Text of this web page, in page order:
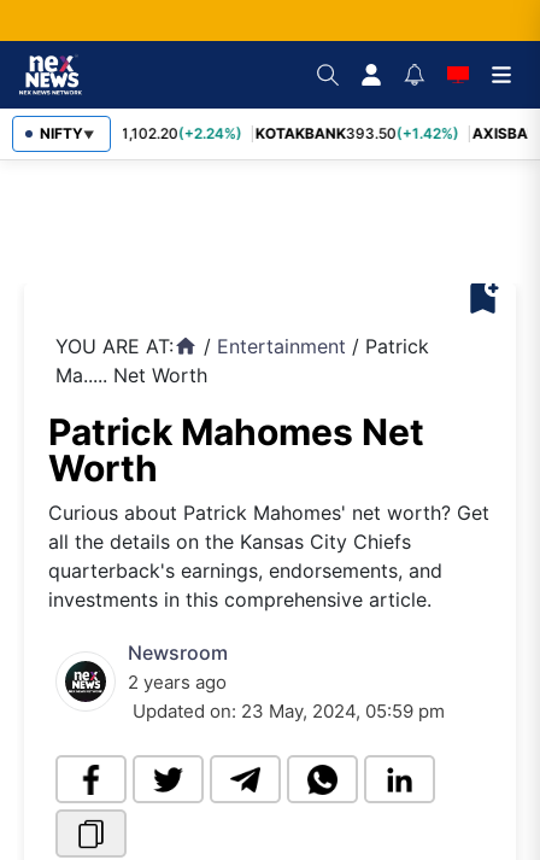
NIFTY▼
BAJFINANCE 1,102.20(+2.24%) KOTAKBANK393.50(+1.42%)
bookmark_add
YOU ARE AT:home / Entertainment / Patrick
Ma..... Net Worth
Patrick Mahomes Net
Worth
Curious about Patrick Mahomes' net worth? Get
all the details on the Kansas City Chiefs
quarterback's earnings, endorsements, and
investments in this comprehensive article.
Newsroom
2 years ago
Updated on: 23 May, 2024, 05:59 pm